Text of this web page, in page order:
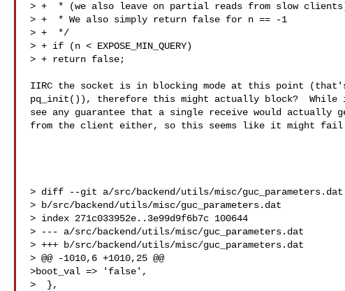
> +  * (we also leave on partial reads from slow
> +  * We also simply return false for n == -1
> +  */
> + if (n < EXPOSE_MIN_QUERY)
> + return false;
IIRC the socket is in blocking mode at this point
pq_init()), therefore this might actually block?
see any guarantee that a single receive would actually
from the client either, so this seems like it might fail
> diff --git a/src/backend/utils/misc/guc_parameters.dat
> b/src/backend/utils/misc/guc_parameters.dat
> index 271c033952e..3e99d9f6b7c 100644
> --- a/src/backend/utils/misc/guc_parameters.dat
> +++ b/src/backend/utils/misc/guc_parameters.dat
> @@ -1010,6 +1010,25 @@
>boot_val => 'false',
>  },